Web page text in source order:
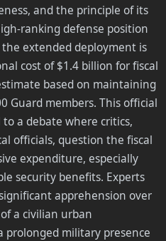
and the principle of its
ranking defense position
extended deployment is
cost of $1.4 billion for fiscal
based on maintaining
Guard members. This official
a debate where critics,
officials, question the fiscal
expenditure, especially
security benefits. Experts
apprehension over
a civilian urban
military presence